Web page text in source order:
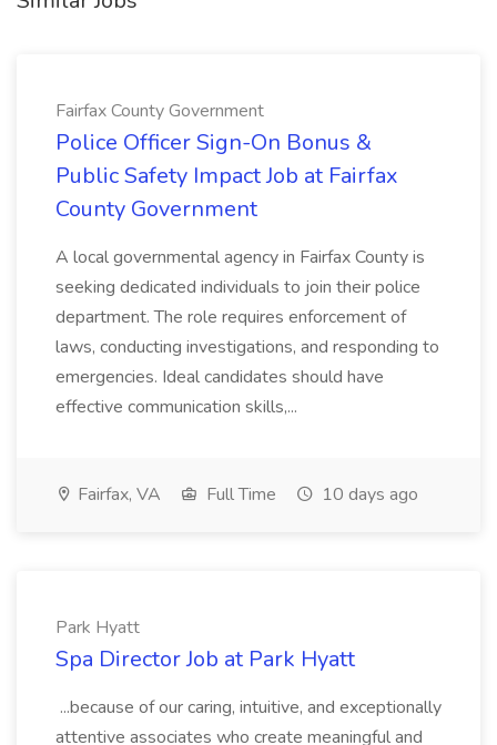
Fairfax County Government
Police Officer Sign-On Bonus &
Public Safety Impact Job at Fairfax
County Government
A local governmental agency in Fairfax County is
seeking dedicated individuals to join their police
department. The role requires enforcement of
laws, conducting investigations, and responding to
emergencies. Ideal candidates should have
effective communication skills,...
Fairfax, VA Full Time 10 days ago
Park Hyatt
Spa Director Job at Park Hyatt
...because of our caring, intuitive, and exceptionally
attentive associates who create meaningful and